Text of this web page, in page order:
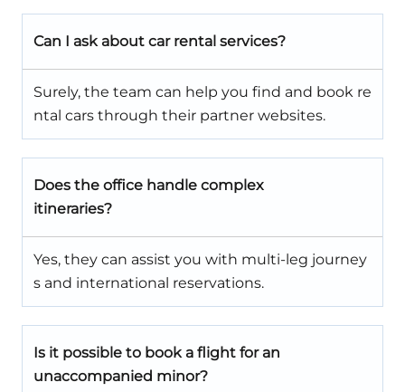
Can I ask about car rental services?
Surely, the team can help you find and book re
ntal cars through their partner websites.
Does the office handle complex
itineraries?
Yes, they can assist you with multi-leg journey
s and international reservations.
Is it possible to book a flight for an
unaccompanied minor?